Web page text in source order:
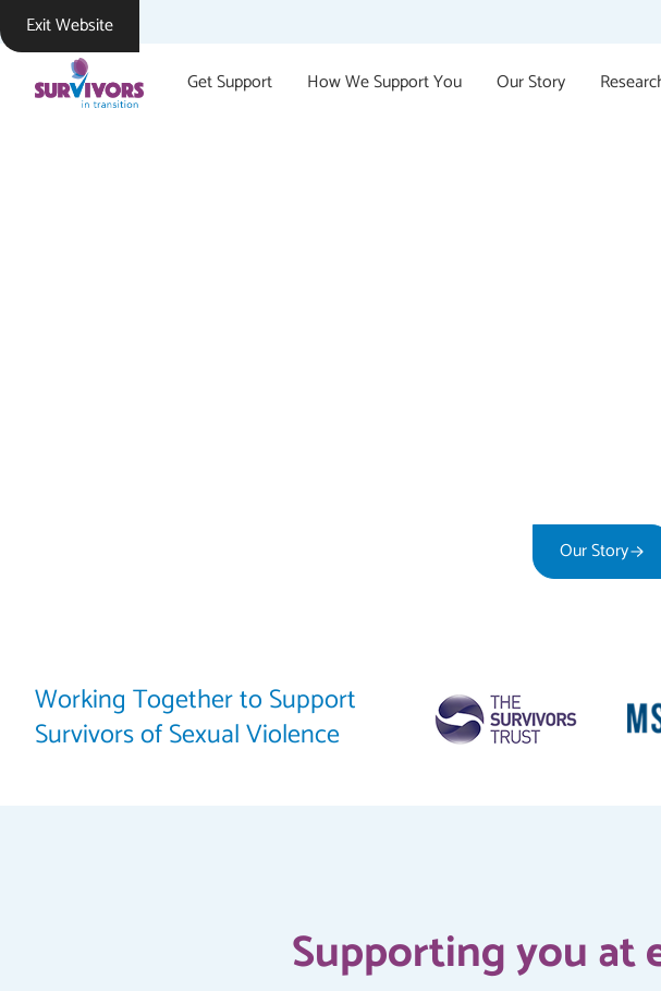
Exit Website
Get Support How We Support You Our Story
Our Story
Working Together to Support
Survivors of Sexual Violence
Supporting you at